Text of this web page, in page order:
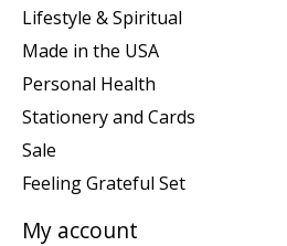
Lifestyle & Spiritual
Made in the USA
Personal Health
Stationery and Cards
Sale
Feeling Grateful Set
My account